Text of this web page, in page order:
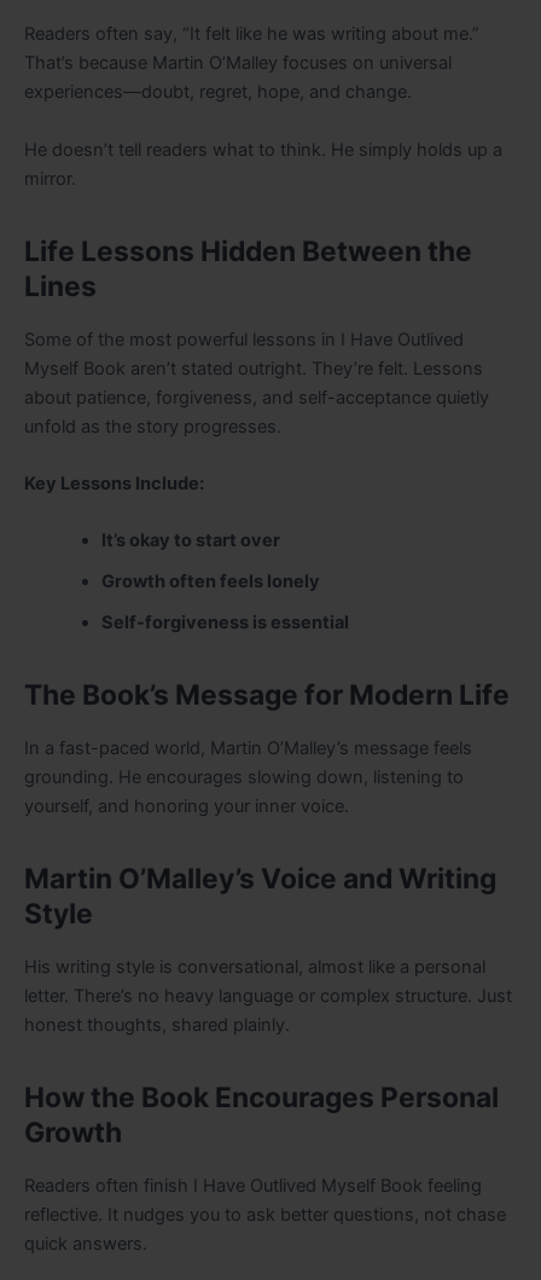
Readers often say, “It felt like he was writing about me.”
That’s because Martin O’Malley focuses on universal
experiences—doubt, regret, hope, and change.
He doesn’t tell readers what to think. He simply holds up a
mirror.
Life Lessons Hidden Between the
Lines
Some of the most powerful lessons in I Have Outlived
Myself Book aren’t stated outright. They’re felt. Lessons
about patience, forgiveness, and self-acceptance quietly
unfold as the story progresses.
Key Lessons Include:
It’s okay to start over
Growth often feels lonely
Self-forgiveness is essential
The Book’s Message for Modern Life
In a fast-paced world, Martin O’Malley’s message feels
grounding. He encourages slowing down, listening to
yourself, and honoring your inner voice.
Martin O’Malley’s Voice and Writing
Style
His writing style is conversational, almost like a personal
letter. There’s no heavy language or complex structure. Just
honest thoughts, shared plainly.
How the Book Encourages Personal
Growth
Readers often finish I Have Outlived Myself Book feeling
reflective. It nudges you to ask better questions, not chase
quick answers.